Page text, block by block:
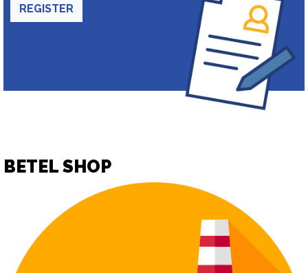
REGISTER
BETEL SHOP